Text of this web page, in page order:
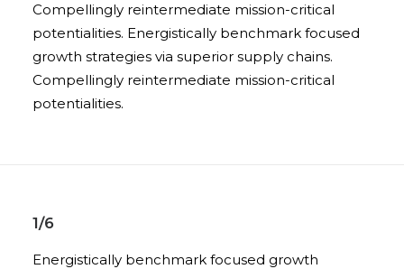
Compellingly reintermediate mission-critical
potentialities. Energistically benchmark focused
growth strategies via superior supply chains.
Compellingly reintermediate mission-critical
potentialities.
1/6
Energistically benchmark focused growth